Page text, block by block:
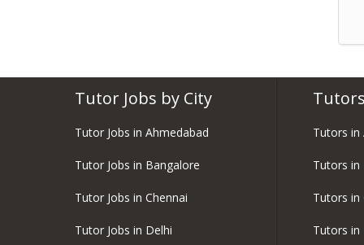
Tutor Jobs by City
Tutor Jobs in Ahmedabad
Tutor Jobs in Bangalore
Tutor Jobs in Chennai
Tutor Jobs in Delhi
Tutors in
Tutors in
Tutors in
Tutors in